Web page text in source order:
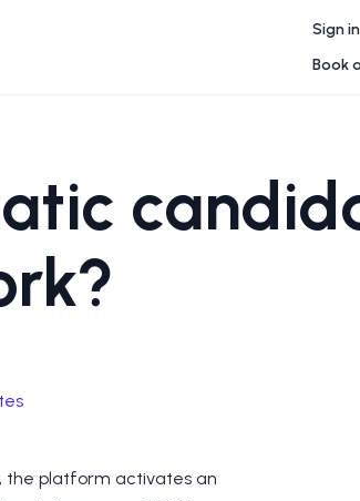
Sign in
Book
the platform activates an